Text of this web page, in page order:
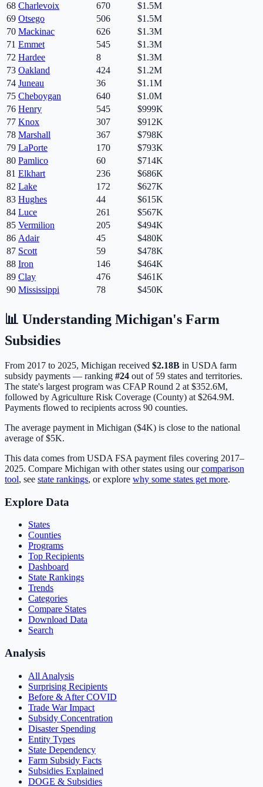
68 Charlevoix 670
$1.5M
69 Otsego 506
$1.5M
70 Mackinac 626
$1.3M
71 Emmet 545
$1.3M
72 Hardee 8
$1.3M
73 Oakland 424
$1.2M
74 Juneau 36
$1.1M
75 Cheboygan 640
$1.0M
76 Henry 545
$999K
77 Knox 307
$912K
78 Marshall 367
$798K
79 LaPorte 170
$793K
80 Pamlico 60
$714K
81 Elkhart 236
$686K
82 Lake 172
$627K
83 Hughes 44
$615K
84 Luce 261
$567K
85 Vermilion 205
$494K
86 Adair 45
$480K
87 Scott 59
$478K
88 Iron 146
$464K
89 Clay 476
$461K
90 Mississippi 78 $450K
📊 Understanding Michigan's Farm
Subsidies
From 2017 to 2025, Michigan received $2.18B in USDA farm
subsidy payments — ranking #24 out of 59 states and territories.
The state's largest program was CFAP Round 2 at $352.6M,
followed by Agriculture Risk Coverage (County) at $264.9M.
Payments flowed to recipients across 90 counties.
The average payment in Michigan ($4K) is close to the national
average of $5K.
This data comes from USDA FSA payment files covering 2017–
2025. Compare Michigan with other states using ourcomparison
tool, see state rankings, or explore why some states get more.
Explore Data
States
Counties
Programs
Top Recipients
Dashboard
State Rankings
Trends
Categories
Compare States
Download Data
Search
Analysis
All Analysis
Surprising Recipients
Before & After COVID
Trade War Impact
Subsidy Concentration
Disaster Spending
Entity Types
State Dependency
Farm Subsidy Facts
Subsidies Explained
DOGE & Subsidies